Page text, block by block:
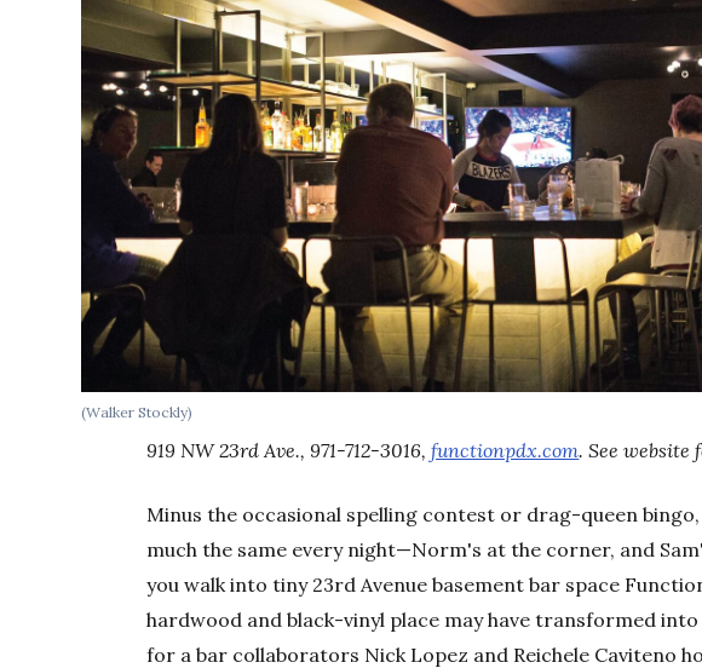
(Walker Stockly)
919 NW 23rd Ave., 971-712-3016,functionpdx.com. See website
Minus the occasional spelling contest or drag-queen
much the same every night—Norm's at the corner, and
you walk into tiny 23rd Avenue basement bar space
hardwood and black-vinyl place may have transformed
for a bar collaborators Nick Lopez and Reichele Caviteno